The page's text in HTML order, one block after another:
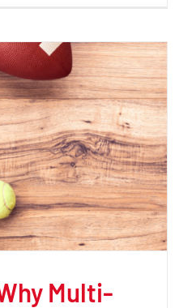
Multi-